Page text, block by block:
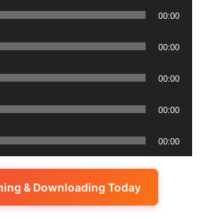
00:00
00:00
00:00
00:00
00:00
& Downloading Today